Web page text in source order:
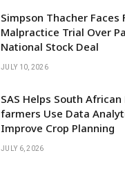
Simpson Thacher Faces
Malpractice Trial Over
National Stock Deal
JULY 10, 2026
SAS Helps South
farmers Use Data
Improve Crop Planning
JULY 6, 2026